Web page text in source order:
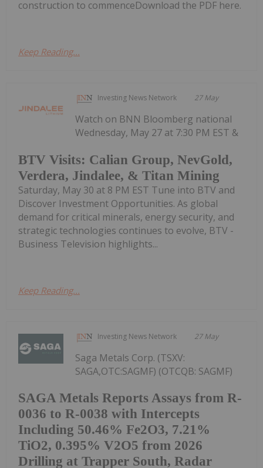
construction to commenceDownload the PDF here.
Keep Reading...
Investing News Network 27 May
BTV Visits: Calian Group, NevGold,
Verdera, Jindalee, & Titan Mining
Watch on BNN Bloomberg national
Wednesday, May 27 at 7:30 PM EST &
Saturday, May 30 at 8 PM EST Tune into BTV and
Discover Investment Opportunities. As global
demand for critical minerals, energy security, and
strategic technologies continues to evolve, BTV -
Business Television highlights...
Keep Reading...
Investing News Network 27 May
SAGA Metals Reports Assays from R-
0036 to R-0038 with Intercepts
Including 50.46% Fe2O3, 7.21%
TiO2, 0.395% V2O5 from 2026
Drilling at Trapper South, Radar
Saga Metals Corp. (TSXV:
SAGA,OTC:SAGMF) (OTCQB: SAGMF)